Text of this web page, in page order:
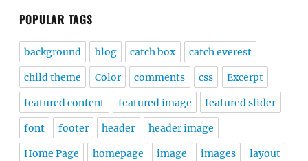
POPULAR TAGS
background blog catch box catch everest
child theme Color comments css Excerpt
featured content featured image featured slider
font footer header header image
Home Page homepage image images layout